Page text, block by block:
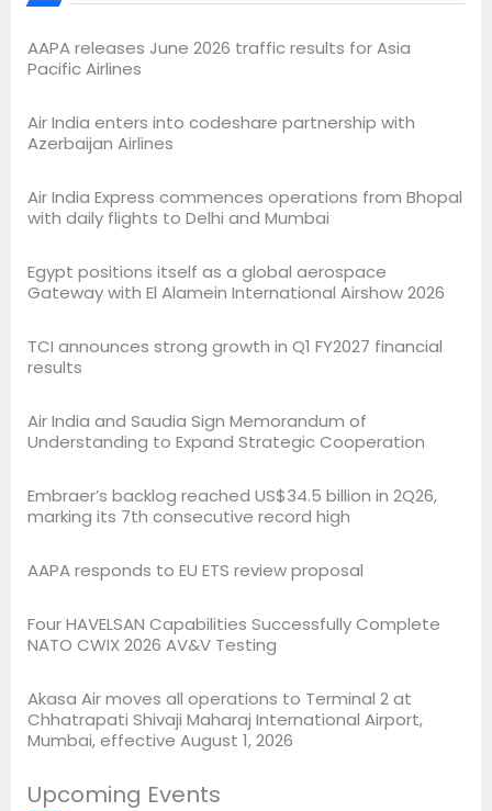
AAPA releases June 2026 traffic results for Asia
Pacific Airlines
Air India enters into codeshare partnership with
Azerbaijan Airlines
Air India Express commences operations from Bhopal
with daily flights to Delhi and Mumbai
Egypt positions itself as a global aerospace
Gateway with El Alamein International Airshow 2026
TCI announces strong growth in Q1 FY2027 financial
results
Air India and Saudia Sign Memorandum of
Understanding to Expand Strategic Cooperation
Embraer’s backlog reached US$34.5 billion in 2Q26,
marking its 7th consecutive record high
AAPA responds to EU ETS review proposal
Four HAVELSAN Capabilities Successfully Complete
NATO CWIX 2026 AV&V Testing
Akasa Air moves all operations to Terminal 2 at
Chhatrapati Shivaji Maharaj International Airport,
Mumbai, effective August 1, 2026
Upcoming Events